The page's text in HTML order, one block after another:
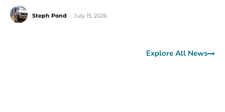
Steph Pond July 15, 2026
Explore All News